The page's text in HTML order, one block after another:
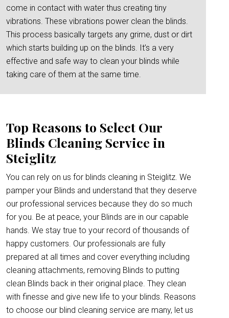
come in contact with water thus creating tiny
vibrations. These vibrations power clean the blinds.
This process basically targets any grime, dust or dirt
which starts building up on the blinds. It’s a very
effective and safe way to clean your blinds while
taking care of them at the same time.
Top Reasons to Select Our
Blinds Cleaning Service in
Steiglitz
You can rely on us for blinds cleaning in Steiglitz. We
pamper your Blinds and understand that they deserve
our professional services because they do so much
for you. Be at peace, your Blinds are in our capable
hands. We stay true to your record of thousands of
happy customers. Our professionals are fully
prepared at all times and cover everything including
cleaning attachments, removing Blinds to putting
clean Blinds back in their original place. They clean
with finesse and give new life to your blinds. Reasons
to choose our blind cleaning service are many, let us